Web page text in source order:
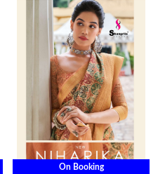
On Booking